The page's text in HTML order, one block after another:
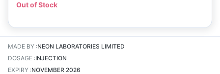
Out of Stock
MADE BY :NEON LABORATORIES LIMITED
DOSAGE :INJECTION
EXPIRY :NOVEMBER 2026